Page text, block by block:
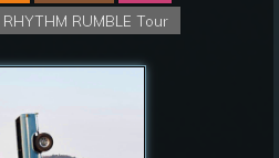
RHYTHM RUMBLE Tour